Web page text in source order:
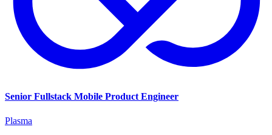
Senior Fullstack Mobile Product Engineer
Plasma